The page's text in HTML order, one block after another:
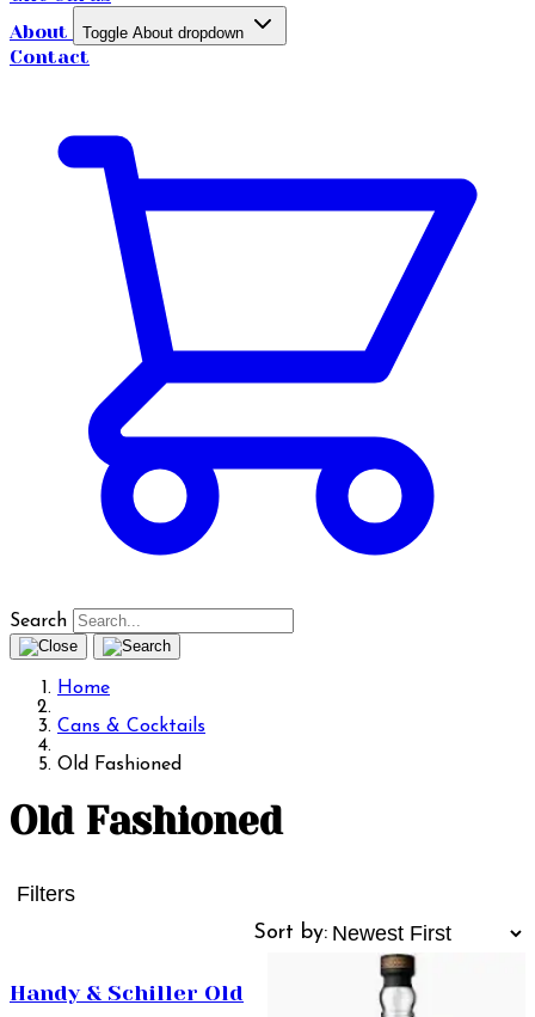
About
Toggle About dropdown
Contact
Search
Home
Cans & Cocktails
Old Fashioned
Old Fashioned
Filters
Sort by:
Handy & Schiller Old